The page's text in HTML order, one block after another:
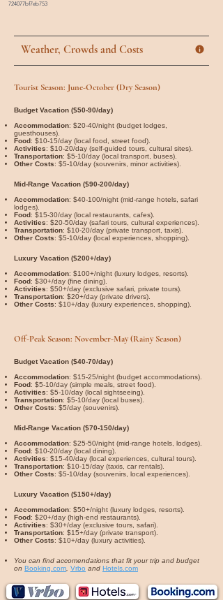
724077bf7eb753
Weather, Crowds and Costs
Tourist Season: June-October (Dry Season)
Budget Vacation ($50-90/day)
Accommodation: $20-40/night (budget lodges,
guesthouses).
Food: $10-15/day (local food, street food).
Activities: $10-20/day (self-guided tours, cultural sites).
Transportation: $5-10/day (local transport, buses).
Other Costs: $5-10/day (souvenirs, minor activities).
Mid-Range Vacation ($90-200/day)
Accommodation: $40-100/night (mid-range hotels, safari
lodges).
Food: $15-30/day (local restaurants, cafes).
Activities: $20-50/day (safari tours, cultural experiences).
Transportation: $10-20/day (private transport, taxis).
Other Costs: $5-10/day (local experiences, shopping).
Luxury Vacation ($200+/day)
Accommodation: $100+/night (luxury lodges, resorts).
Food: $30+/day (fine dining).
Activities: $50+/day (exclusive safari, private tours).
Transportation: $20+/day (private drivers).
Other Costs: $10+/day (luxury experiences, shopping).
Off-Peak Season: November-May (Rainy Season)
Budget Vacation ($40-70/day)
Accommodation: $15-25/night (budget accommodations).
Food: $5-10/day (simple meals, street food).
Activities: $5-10/day (local sightseeing).
Transportation: $5-10/day (local buses).
Other Costs: $5/day (souvenirs).
Mid-Range Vacation ($70-150/day)
Accommodation: $25-50/night (mid-range hotels, lodges).
Food: $10-20/day (local dining).
Activities: $15-40/day (local experiences, cultural tours).
Transportation: $10-15/day (taxis, car rentals).
Other Costs: $5-10/day (souvenirs, local experiences).
Luxury Vacation ($150+/day)
Accommodation: $50+/night (luxury lodges, resorts).
Food: $20+/day (high-end restaurants).
Activities: $30+/day (exclusive tours, safari).
Transportation: $15+/day (private transport).
Other Costs: $10+/day (luxury activities).
You can find accomendations that fit your trip and budget
on Booking.com Vrbo and Hotels.com